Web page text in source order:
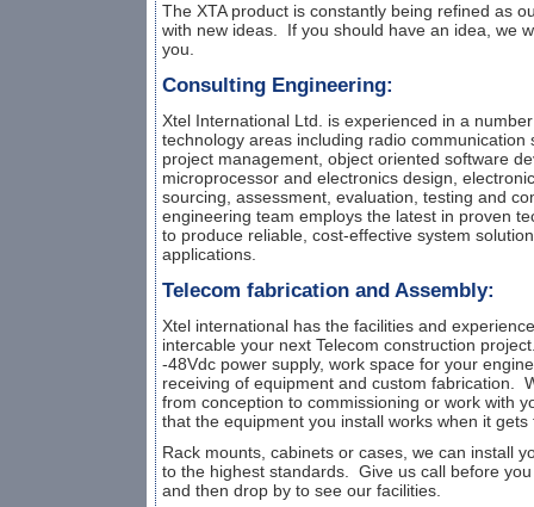
The XTA product is constantly being refined as
with new ideas. If you should have an idea, we
you.
Consulting Engineering:
Xtel International Ltd. is experienced in a
technology areas including radio communication
project management, object oriented software
microprocessor and electronics design,
sourcing, assessment, evaluation, testing and
engineering team employs the latest in proven
to produce reliable, cost-effective system
applications.
Telecom fabrication and Assembly:
Xtel international has the facilities and
intercable your next Telecom construction
-48Vdc power supply, work space for your
receiving of equipment and custom fabrication.
from conception to commissioning or work with
that the equipment you install works when it gets
Rack mounts, cabinets or cases, we can install
to the highest standards. Give us call before
and then drop by to see our facilities.